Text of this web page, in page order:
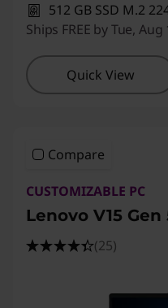
512 GB SSD M.2
Ships FREE by Tue, Aug
Quick View
Compare
CUSTOMIZABLE PC
Lenovo V15 Gen
(25)